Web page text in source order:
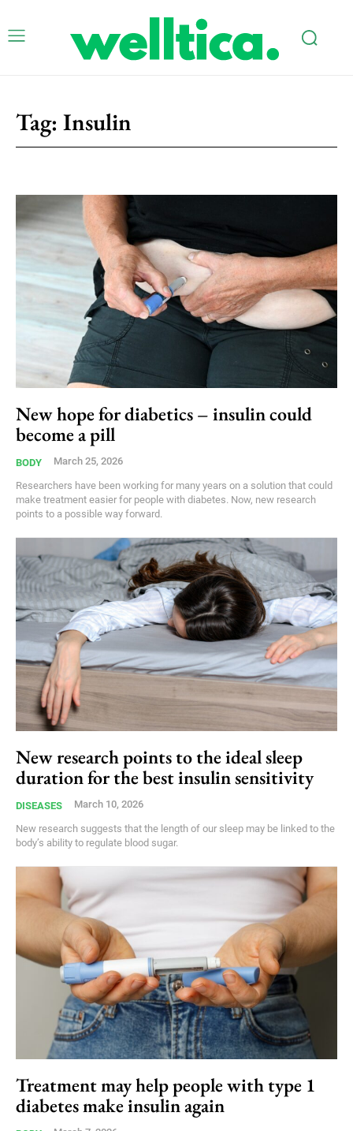
Tag: Insulin
New hope for diabetics – insulin could
become a pill
BODY March 25, 2026
Researchers have been working for many years on a solution that could
make treatment easier for people with diabetes. Now, new research
points to a possible way forward.
New research points to the ideal sleep
duration for the best insulin sensitivity
DISEASES March 10, 2026
New research suggests that the length of our sleep may be linked to the
body’s ability to regulate blood sugar.
Treatment may help people with type 1
diabetes make insulin again